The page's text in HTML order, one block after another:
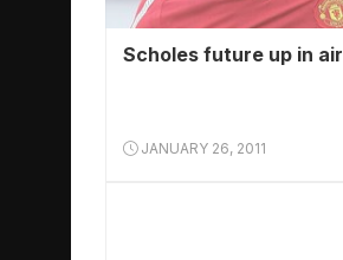
Scholes future up in air
JANUARY 26, 2011